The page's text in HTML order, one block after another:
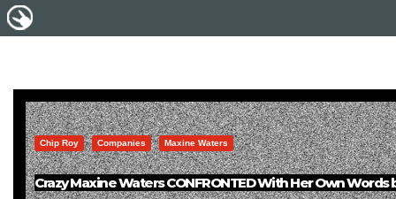
Chip Roy Companies Maxine Waters
Crazy Maxine Waters CONFRONTED With Her Own Words